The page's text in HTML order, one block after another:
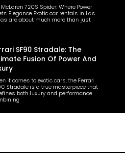
McLaren 720S Spider: Where Power
Elegance Exotic car rentals in Las
are about much more than just
SF90 Stradale: The
Fusion Of Power And
it comes to exotic cars, the Ferrari
Stradale is a true masterpiece that
both luxury and performance.